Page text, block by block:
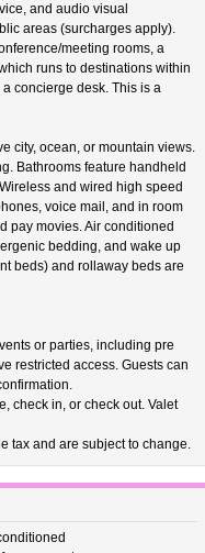
and audio visual
areas (surcharges apply).
meeting rooms, a
runs to destinations within
concierge desk. This is a
city, ocean, or mountain views.
Bathrooms feature handheld
and wired high speed
voice mail, and in room
pay movies. Air conditioned
bedding, and wake up
beds) and rollaway beds are
or parties, including pre
restricted access. Guests can
check in, or check out. Valet
tax and are subject to change.